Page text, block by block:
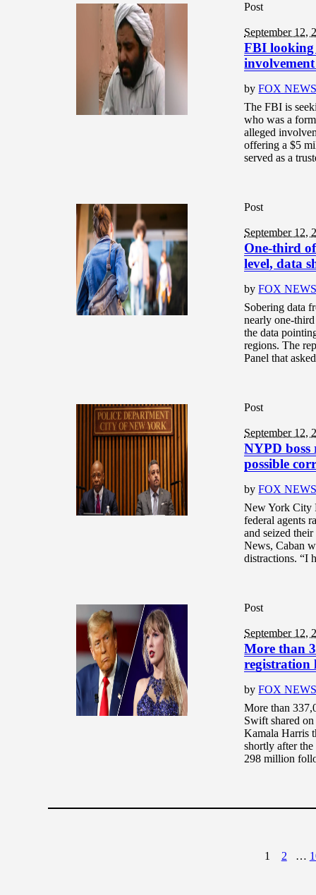
Post
September 12,
FBI looking
byFOX
The FBI is
who was a
alleged
offering a $5
served as a
Post
September 12,
One-third
level, data
byFOX
Sobering data
nearly one-
the data
regions. The
Panel that
Post
September 12,
NYPD boss
possible
byFOX
New York City
federal agents
and seized
News, Caban
distractions. “I
Post
September 12,
More than
registration
byFOX
More than
Swift shared
Kamala Harris
shortly after the
298 million
1 2 …